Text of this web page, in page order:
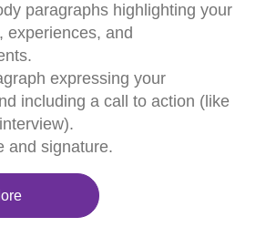
paragraphs highlighting your
experiences, and
expressing your
including a call to action (like
and signature.